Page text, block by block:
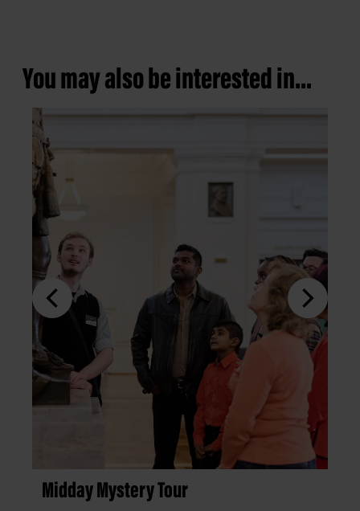
You may also be interested in...
Midday Mystery Tour